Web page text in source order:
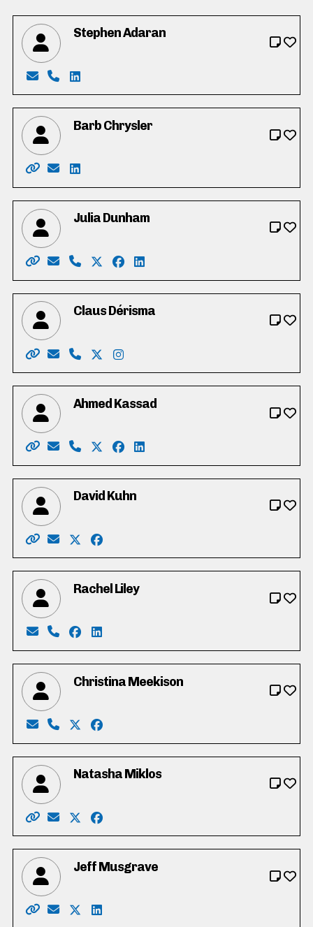
Stephen Adaran
Email: adaran595@gmail.com
Phone: 519-896-9082
LinkedIn: https://ca.linkedin.com/in/
Barb Chrysler
Website: https://www.barbchrysler.ca/
Email: barb@barbchrysler.com
LinkedIn: https://www.linkedin.com/in/barb-
Julia Dunham
Website: https://juliadunham.ca/
Email: me@juliadunham.ca
Phone: 226-792-4097
X: https://twitter.com/JuliaDunham8
Facebook: https://
LinkedIn: https://
Claus Dérisma
Website: https://voteclausinn.ca/
Email: therigchef@gmail.com
Phone: 519-807-2652
X: https://twitter.com/ClausDerisma
Instagram: https://
Ahmed Kassad
Website: https://www.ahmedkassad.ca/
Email: kassad.ahmed@gmail.com
Phone: 416-854-4091
X: https://twitter.com/kassad_ahmed
Facebook: https://
LinkedIn: https://
David Kuhn
Website: https://www.davidkuhn.ca/
Email: david@davidkuhn.ca
X: https://twitter.com/DavidRKuhn
Facebook: https://www.facebook.com/
Rachel Liley
Email: rachel@sgp.media
Phone: 416-505-6054
Facebook: https://www.facebook.com/
LinkedIn: https://www.linkedin.com/in/
Christina Meekison
Email: meekison2000@gmail.com
Phone: 519-588-4542
X: https://twitter.com/meekison2000
Facebook: https://www.facebook.com/
Natasha Miklos
Website: https://www.natasha4trustee.ca
Email: natasha4trustee@gmail.com
X: https://twitter.com/MiklosNatasha
Facebook: https://www.facebook.com/
Jeff Musgrave
Website: https://www.electjeff.ca/
Email: jeff@musgrave.ca
X: https://twitter.com/JeffMusgrave
LinkedIn: https://www.linkedin.com/in/